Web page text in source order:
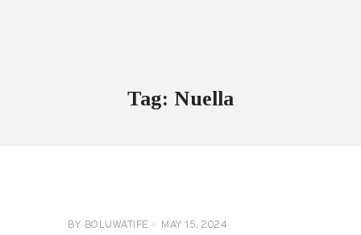
Tag: Nuella
BY BOLUWATIFE
MAY 15, 2024